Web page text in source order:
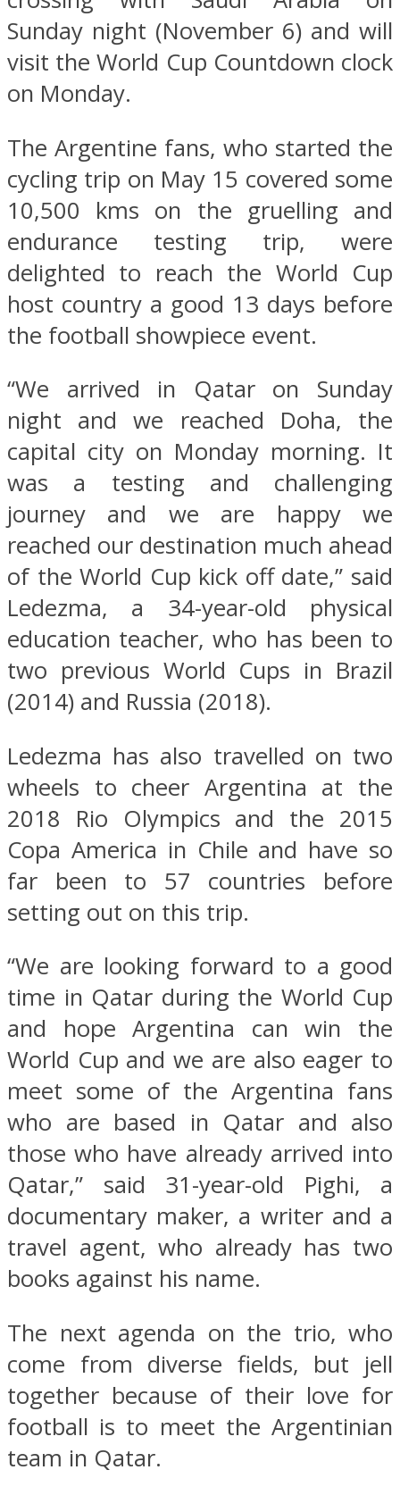
Sunday night (November 6) and will
visit the World Cup Countdown clock
on Monday.
The Argentine fans, who started the
cycling trip on May 15 covered some
10,500 kms on the gruelling and
endurance testing trip, were
delighted to reach the World Cup
host country a good 13 days before
the football showpiece event.
“We arrived in Qatar on Sunday
night and we reached Doha, the
capital city on Monday morning. It
was a testing and challenging
journey and we are happy we
reached our destination much ahead
of the World Cup kick off date,” said
Ledezma, a 34-year-old physical
education teacher, who has been to
two previous World Cups in Brazil
(2014) and Russia (2018).
Ledezma has also travelled on two
wheels to cheer Argentina at the
2018 Rio Olympics and the 2015
Copa America in Chile and have so
far been to 57 countries before
setting out on this trip.
“We are looking forward to a good
time in Qatar during the World Cup
and hope Argentina can win the
World Cup and we are also eager to
meet some of the Argentina fans
who are based in Qatar and also
those who have already arrived into
Qatar,” said 31-year-old Pighi, a
documentary maker, a writer and a
travel agent, who already has two
books against his name.
The next agenda on the trio, who
come from diverse fields, but jell
together because of their love for
football is to meet the Argentinian
team in Qatar.